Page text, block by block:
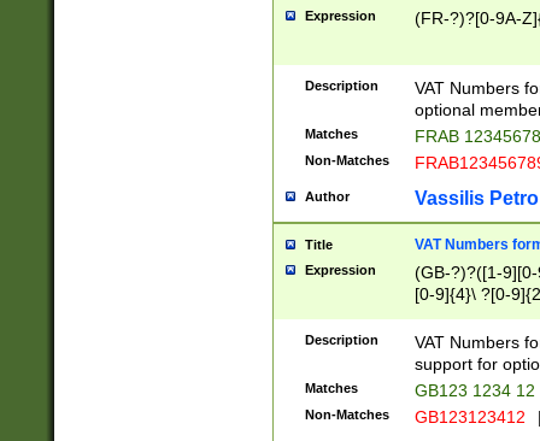
Expression (FR-?)?[0-9A-
Description
VAT Numbers
optional
Matches FRAB
Non-Matches
Author Vassilis
Title VAT Numbers
Expression
(GB-?)?([1-
[0-9]{4}\ ?[0-
Description
VAT Numbers
support for
Matches GB123 1234 12
Non-Matches GB123123412